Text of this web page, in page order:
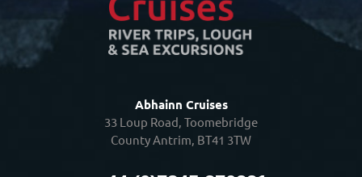
Abhainn Cruises
33 Loup Road, Toomebridge
County Antrim, BT41 3TW